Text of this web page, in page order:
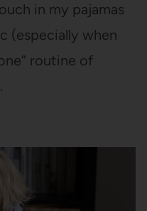
in my pajamas
(especially when
routine of